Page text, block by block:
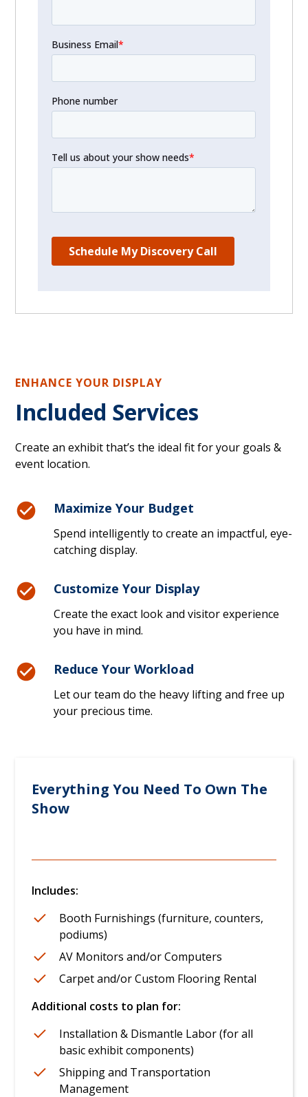
ENHANCE YOUR DISPLAY
Included Services
Create an exhibit that’s the ideal fit for your goals &
event location.
Maximize Your Budget
Spend intelligently to create an impactful, eye-
catching display.
Customize Your Display
Create the exact look and visitor experience
you have in mind.
Reduce Your Workload
Let our team do the heavy lifting and free up
your precious time.
Everything You Need To Own The
Show
Includes:
Booth Furnishings (furniture, counters,
podiums)
AV Monitors and/or Computers
Carpet and/or Custom Flooring Rental
Additional costs to plan for:
Installation & Dismantle Labor (for all
basic exhibit components)
Shipping and Transportation
Management